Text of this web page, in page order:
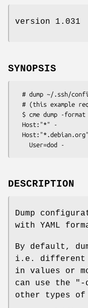
version 1.031
SYNOPSIS
DESCRIPTION
Dump
with YAML
By default,
i.e. different
in values or
can use the
"-
other types of